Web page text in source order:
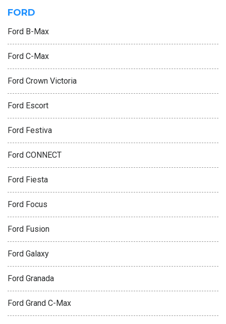
FORD
Ford B-Max
Ford C-Max
Ford Crown Victoria
Ford Escort
Ford Festiva
Ford CONNECT
Ford Fiesta
Ford Focus
Ford Fusion
Ford Galaxy
Ford Granada
Ford Grand C-Max